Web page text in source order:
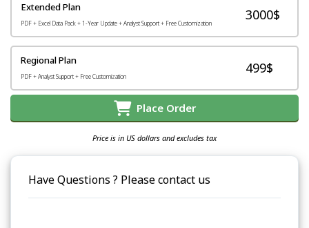
Extended Plan
PDF + Excel Data Pack + 1-Year Update + Analyst Support + Free Customization
3000$
Regional Plan
PDF + Analyst Support + Free Customization
499$
Place Order
Price is in US dollars and excludes tax
Have Questions ? Please contact us